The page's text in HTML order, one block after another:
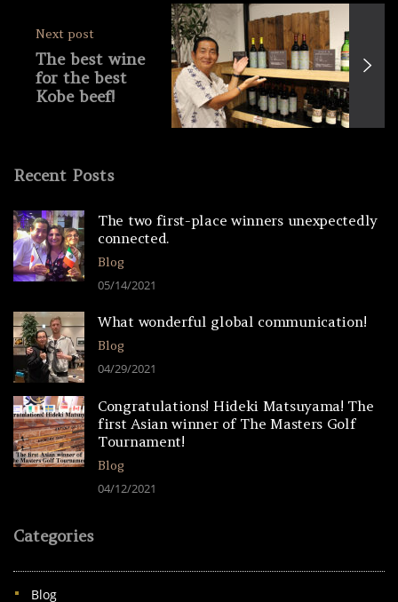
Next post
The best wine
for the best
Kobe beef!
Recent Posts
The two first-place winners unexpectedly
connected.
Blog
05/14/2021
What wonderful global communication!
Blog
04/29/2021
Congratulations! Hideki Matsuyama! The
first Asian winner of The Masters Golf
Tournament!
Blog
04/12/2021
Categories
Blog